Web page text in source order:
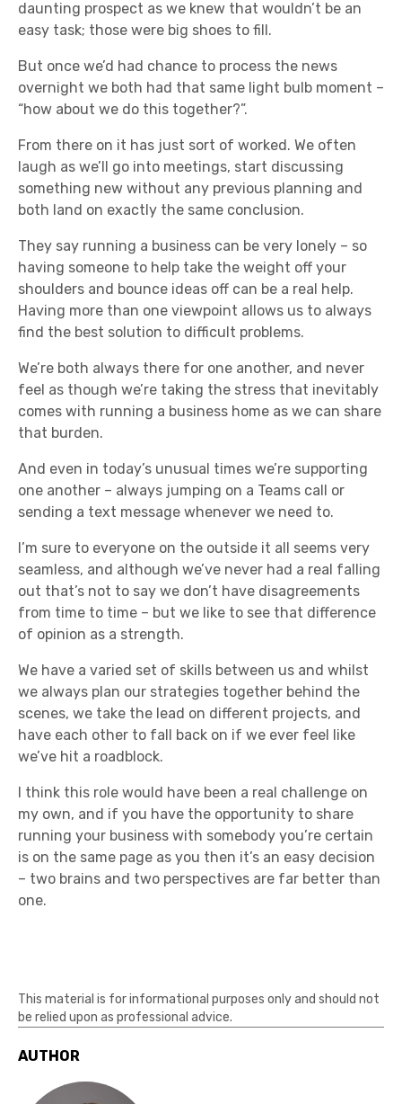
daunting prospect as we knew that wouldn’t be an
easy task; those were big shoes to fill.
But once we’d had chance to process the news
overnight we both had that same light bulb moment –
“how about we do this together?”.
From there on it has just sort of worked. We often
laugh as we’ll go into meetings, start discussing
something new without any previous planning and
both land on exactly the same conclusion.
They say running a business can be very lonely – so
having someone to help take the weight off your
shoulders and bounce ideas off can be a real help.
Having more than one viewpoint allows us to always
find the best solution to difficult problems.
We’re both always there for one another, and never
feel as though we’re taking the stress that inevitably
comes with running a business home as we can share
that burden.
And even in today’s unusual times we’re supporting
one another – always jumping on a Teams call or
sending a text message whenever we need to.
I’m sure to everyone on the outside it all seems very
seamless, and although we’ve never had a real falling
out that’s not to say we don’t have disagreements
from time to time – but we like to see that difference
of opinion as a strength.
We have a varied set of skills between us and whilst
we always plan our strategies together behind the
scenes, we take the lead on different projects, and
have each other to fall back on if we ever feel like
we’ve hit a roadblock.
I think this role would have been a real challenge on
my own, and if you have the opportunity to share
running your business with somebody you’re certain
is on the same page as you then it’s an easy decision
– two brains and two perspectives are far better than
one.
This material is for informational purposes only and should not
be relied upon as professional advice.
AUTHOR